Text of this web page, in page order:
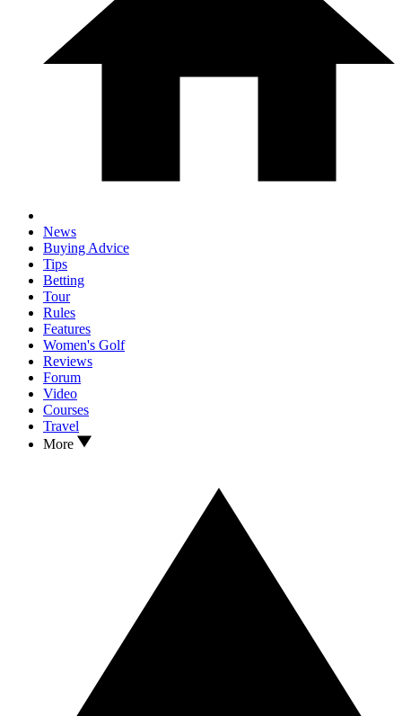
News
Buying Advice
Tips
Betting
Tour
Rules
Features
Women's Golf
Reviews
Forum
Video
Courses
Travel
More